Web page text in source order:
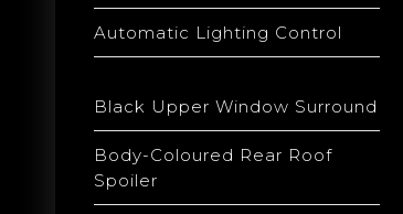
Automatic Lighting Control
Black Upper Window Surround
Body-Coloured Rear Roof
Spoiler